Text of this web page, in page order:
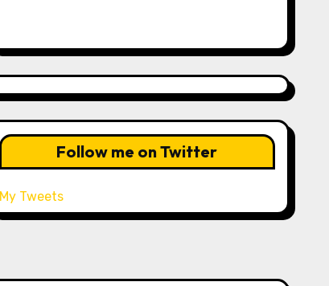
Follow me on Twitter
My Tweets